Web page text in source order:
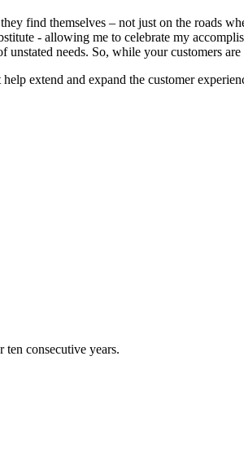
find themselves – not just on the roads
- allowing me to celebrate my
needs. So, while your customers
extend and expand the customer
consecutive years.